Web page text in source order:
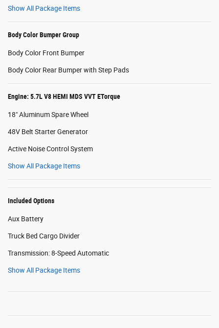
Show All Package Items
Body Color Bumper Group
Body Color Front Bumper
Body Color Rear Bumper with Step Pads
Engine: 5.7L V8 HEMI MDS VVT ETorque
18" Aluminum Spare Wheel
48V Belt Starter Generator
Active Noise Control System
Show All Package Items
Included Options
Aux Battery
Truck Bed Cargo Divider
Transmission: 8-Speed Automatic
Show All Package Items